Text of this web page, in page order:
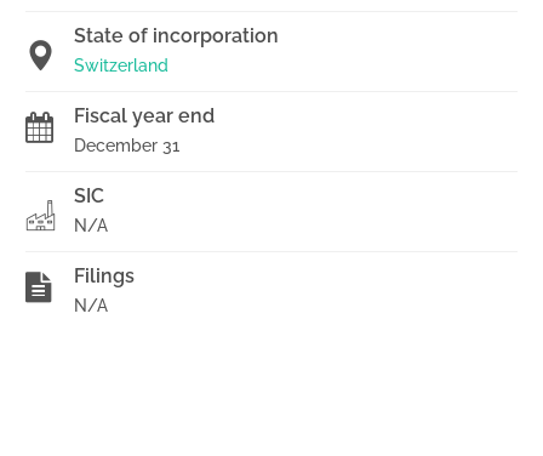
State of incorporation
Switzerland
Fiscal year end
December 31
SIC
N/A
Filings
N/A